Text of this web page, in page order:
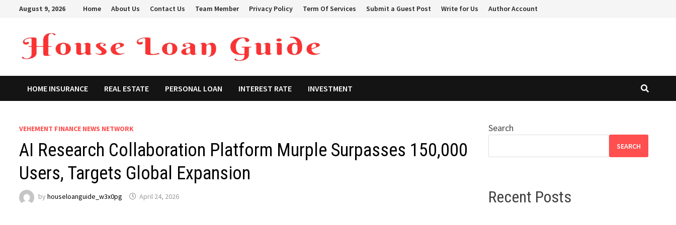
August 9, 2026 Home About Us Contact Us Team Member Privacy Policy Term Of Services Submit a Guest Post Write for Us Author Account
HOME INSURANCE REAL ESTATE PERSONAL LOAN INTEREST RATE INVESTMENT
VEHEMENT FINANCE NEWS NETWORK
AI Research Collaboration Platform Murple Surpasses 150,000
Users, Targets Global Expansion
byhouseloanguide_w3x0pg April 24, 2026
Search
SEARCH
Recent Posts